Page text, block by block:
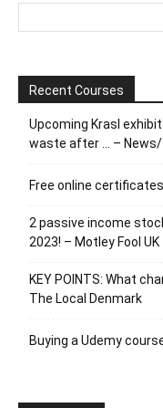
Recent Courses
Upcoming Krasl
waste after … –
Free online
2 passive income
2023! – Motley Fool UK
KEY POINTS: What
The Local Denmark
Buying a Udemy